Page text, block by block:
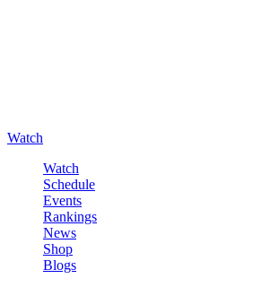
Watch
Watch
Schedule
Events
Rankings
News
Shop
Blogs